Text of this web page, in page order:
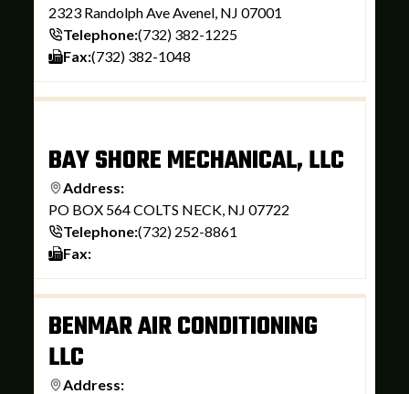
2323 Randolph Ave Avenel, NJ 07001
Telephone:(732) 382-1225
Fax:(732) 382-1048
BAY SHORE MECHANICAL, LLC
Address:
PO BOX 564 COLTS NECK, NJ 07722
Telephone:(732) 252-8861
Fax:
BENMAR AIR CONDITIONING
LLC
Address: